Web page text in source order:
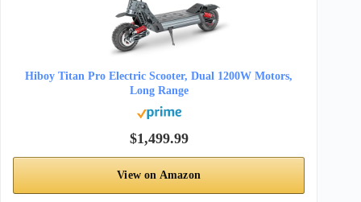
Hiboy Titan Pro Electric Scooter, Dual 1200W Motors,
Long Range
$1,499.99
View on Amazon